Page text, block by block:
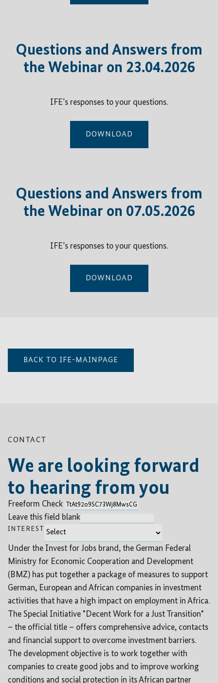
Questions and Answers from
the Webinar on 23.04.2026
IFE’s responses to your questions.
DOWNLOAD
Questions and Answers from
the Webinar on 07.05.2026
IFE’s responses to your questions.
DOWNLOAD
BACK TO IFE-MAINPAGE
CONTACT
We are looking forward
to hearing from you
Freeform Check
Leave this field blank
INTEREST
Under the Invest for Jobs brand, the German Federal
Ministry for Economic Cooperation and Development
(BMZ) has put together a package of measures to support
German, European and African companies in investment
activities that have a high impact on employment in Africa.
The Special Initiative "Decent Work for a Just Transition"
– the official title – offers comprehensive advice, contacts
and financial support to overcome investment barriers.
The development objective is to work together with
companies to create good jobs and to improve working
conditions and social protection in its African partner